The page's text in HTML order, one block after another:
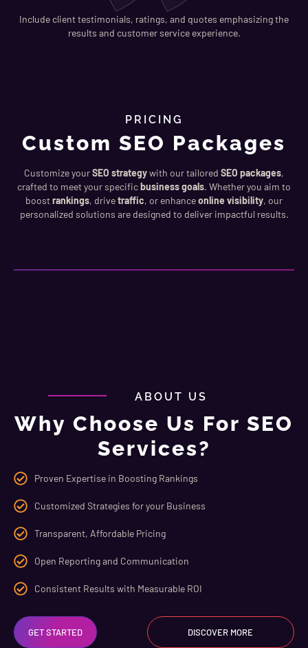
Include client testimonials, ratings, and quotes emphasizing the
results and customer service experience.
PRICING
Custom SEO Packages
Customize yourSEO strategywith our tailored SEO packages,
crafted to meet your specificbusiness goals. Whether you aim to
boostrankings, drivetraffic, or enhanceonline visibility, our
personalized solutions are designed to deliver impactful results.
ABOUT US
Why Choose Us For SEO
Services?
Proven Expertise in Boosting Rankings
Customized Strategies for your Business
Transparent, Affordable Pricing
Open Reporting and Communication
Consistent Results with Measurable ROI
GET STARTED DISCOVER MORE